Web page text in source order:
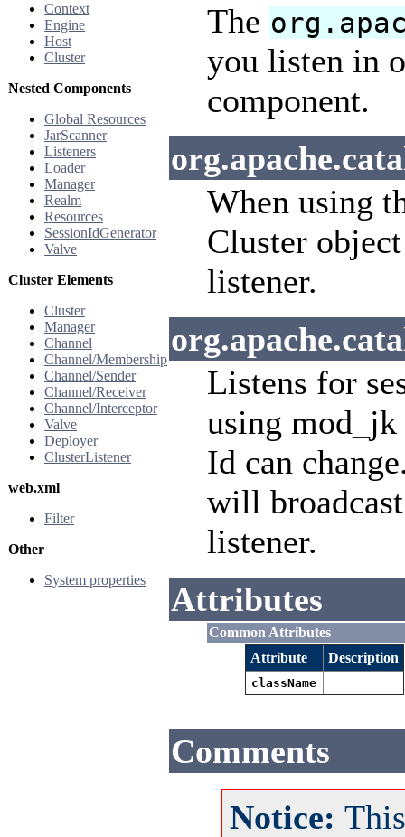
Context
Engine
Host
Cluster
Nested Components
Global Resources
JarScanner
Listeners
Loader
Manager
Realm
Resources
SessionIdGenerator
Valve
Cluster Elements
Cluster
Manager
Channel
Channel/Membership
Channel/Sender
Channel/Receiver
Channel/Interceptor
Valve
Deployer
ClusterListener
web.xml
Filter
Other
System properties
The
you listen in
component.
When using
Cluster
listener.
Listens for
using
Id can
will
listener.
Attributes
Common Attributes
Attribute
Description
className
Comments
Notice: